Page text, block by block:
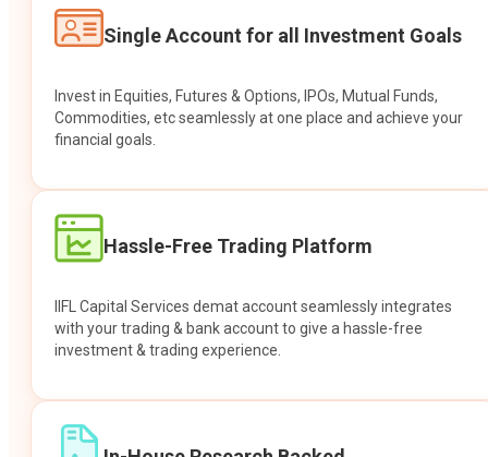
Single Account for all Investment Goals
Invest in Equities, Futures & Options, IPOs, Mutual Funds,
Commodities, etc seamlessly at one place and achieve your
financial goals.
Hassle-Free Trading Platform
IIFL Capital Services demat account seamlessly integrates
with your trading & bank account to give a hassle-free
investment & trading experience.